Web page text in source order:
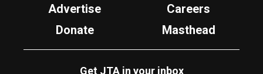
Advertise
Careers
Donate
Masthead
Get JTA in your inbox